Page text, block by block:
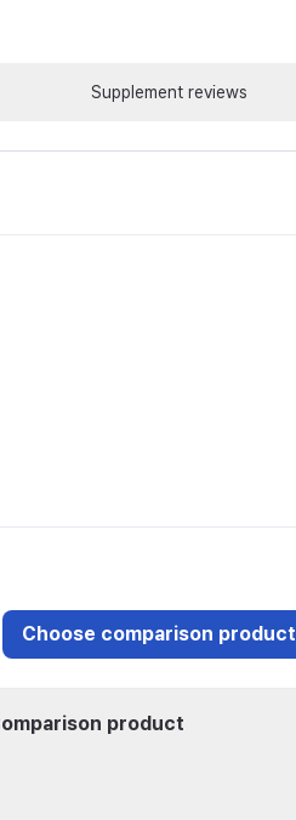
Supplement reviews
Choose comparison product
product